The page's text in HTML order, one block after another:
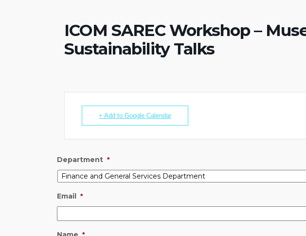
ICOM SAREC Workshop –
Sustainability Talks
+ Add to Google Calendar
Department *
Email *